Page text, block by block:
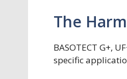
The
BASOTECT G+,
specific